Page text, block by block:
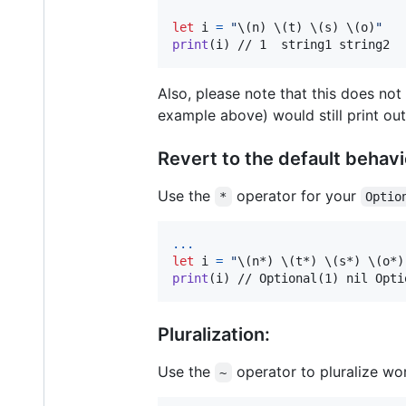
let i = "\(n) \(t) \(s) \(o) "
print (i ) // 1  string1 string2
Also, please note that this does
example above) would still print
Revert to the default
Use the * operator for your
...
let
i = "\(n*) \(t*) \(s*) \(o*)
print (i ) // Optional(1) nil
Pluralization:
Use the ~ operator to pluralize